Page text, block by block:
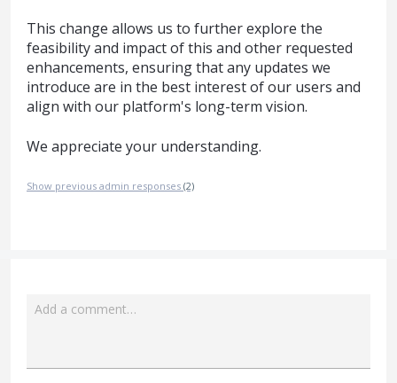
This change allows us to further explore the
feasibility and impact of this and other requested
enhancements, ensuring that any updates we
introduce are in the best interest of our users and
align with our platform's long-term vision.
We appreciate your understanding.
Show previous admin responses (2)
Add a comment…